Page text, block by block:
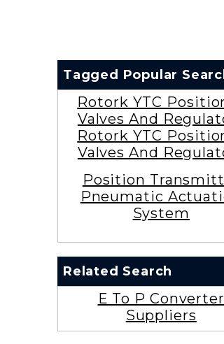
Tagged Popular
Rotork YTC
Valves And
Rotork YTC
Valves And
Position
Pneumatic
System
Related Search
E To P Converter
Suppliers